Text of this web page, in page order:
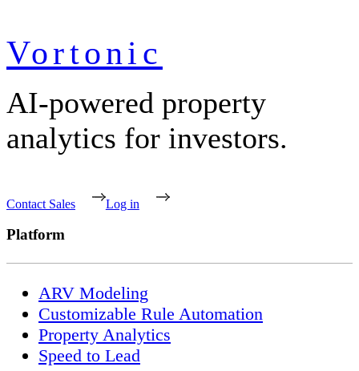
Vortonic
AI-powered property
analytics for investors.
Contact Sales Log in
Platform
ARV Modeling
Customizable Rule Automation
Property Analytics
Speed to Lead